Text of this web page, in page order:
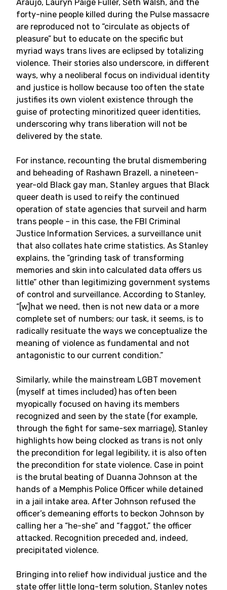
Araujo, Lauryn Paige Fuller, Seth Walsh, and the
forty-nine people killed during the Pulse massacre
are reproduced not to “circulate as objects of
pleasure” but to educate on the specific but
myriad ways trans lives are eclipsed by totalizing
violence. Their stories also underscore, in different
ways, why a neoliberal focus on individual identity
and justice is hollow because too often the state
justifies its own violent existence through the
guise of protecting minoritized queer identities,
underscoring why trans liberation will not be
delivered by the state.
For instance, recounting the brutal dismembering
and beheading of Rashawn Brazell, a nineteen-
year-old Black gay man, Stanley argues that Black
queer death is used to reify the continued
operation of state agencies that surveil and harm
trans people – in this case, the FBI Criminal
Justice Information Services, a surveillance unit
that also collates hate crime statistics. As Stanley
explains, the “grinding task of transforming
memories and skin into calculated data offers us
little” other than legitimizing government systems
of control and surveillance. According to Stanley,
“[w]hat we need, then is not new data or a more
complete set of numbers; our task, it seems, is to
radically resituate the ways we conceptualize the
meaning of violence as fundamental and not
antagonistic to our current condition.”
Similarly, while the mainstream LGBT movement
(myself at times included) has often been
myopically focused on having its members
recognized and seen by the state (for example,
through the fight for same-sex marriage), Stanley
highlights how being clocked as trans is not only
the precondition for legal legibility, it is also often
the precondition for state violence. Case in point
is the brutal beating of Duanna Johnson at the
hands of a Memphis Police Officer while detained
in a jail intake area. After Johnson refused the
officer’s demeaning efforts to beckon Johnson by
calling her a “he-she” and “faggot,” the officer
attacked. Recognition preceded and, indeed,
precipitated violence.
Bringing into relief how individual justice and the
state offer little long-term solution, Stanley notes